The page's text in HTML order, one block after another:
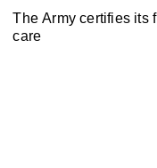
The Army certifies its
care